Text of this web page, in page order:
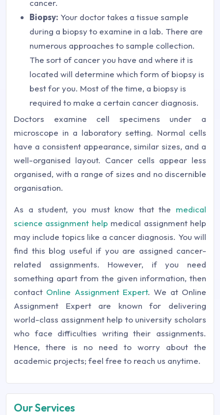
cancer.
Biopsy: Your doctor takes a tissue sample
during a biopsy to examine in a lab. There are
numerous approaches to sample collection.
The sort of cancer you have and where it is
located will determine which form of biopsy is
best for you. Most of the time, a biopsy is
required to make a certain cancer diagnosis.
Doctors examine cell specimens under a
microscope in a laboratory setting. Normal cells
have a consistent appearance, similar sizes, and a
well-organised layout. Cancer cells appear less
organised, with a range of sizes and no discernible
organisation.
As a student, you must know that the medical
science assignment help medical assignment help
may include topics like a cancer diagnosis. You will
find this blog useful if you are assigned cancer-
related assignments. However, if you need
something apart from the given information, then
contact Online Assignment Expert. We at Online
Assignment Expert are known for delivering
world-class assignment help to university scholars
who face difficulties writing their assignments.
Hence, there is no need to worry about the
academic projects; feel free to reach us anytime.
Our Services